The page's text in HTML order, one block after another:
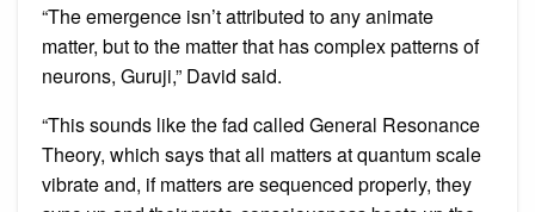
“The emergence isn’t attributed to any animate
matter, but to the matter that has complex patterns of
neurons, Guruji,” David said.
“This sounds like the fad called General Resonance
Theory, which says that all matters at quantum scale
vibrate and, if matters are sequenced properly, they